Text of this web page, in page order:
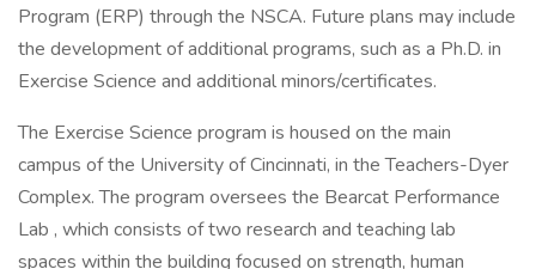
Program (ERP) through the NSCA. Future plans may include
the development of additional programs, such as a Ph.D. in
Exercise Science and additional minors/certificates.
The Exercise Science program is housed on the main
campus of the University of Cincinnati, in the Teachers-Dyer
Complex. The program oversees the Bearcat Performance
Lab , which consists of two research and teaching lab
spaces within the building focused on strength, human